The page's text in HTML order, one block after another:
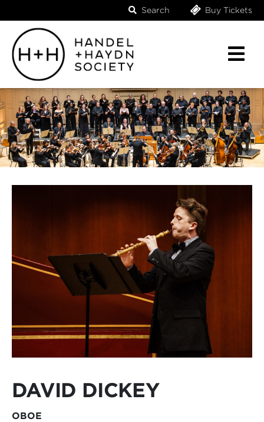
Search Buy Tickets
DAVID DICKEY
OBOE